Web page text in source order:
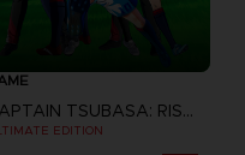
CAPTAIN TSUBASA: RISE OF NEW CHAMPIONS
EDITION